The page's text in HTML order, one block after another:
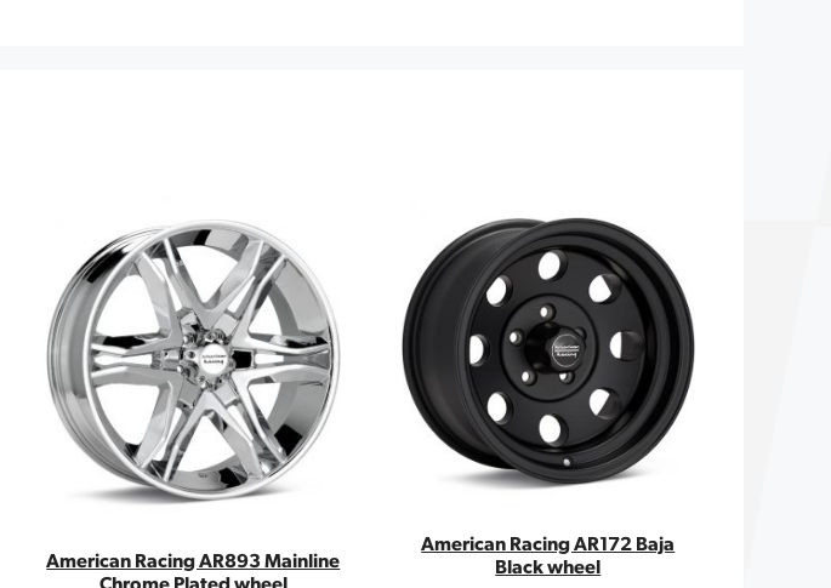
American Racing AR893 Mainline
Chrome Plated wheel
American Racing AR172 Baja
Black wheel